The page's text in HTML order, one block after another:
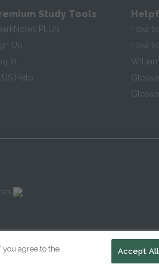
Study Tools
PLUS
Up
In
Help
How
How
you agree to the
Accept